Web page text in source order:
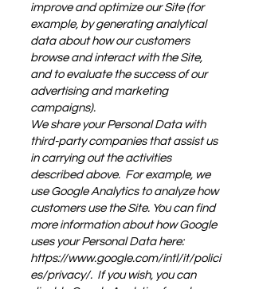
improve and optimize our Site (for
example, by generating analytical
data about how our customers
browse and interact with the Site,
and to evaluate the success of our
advertising and marketing
campaigns).
We share your Personal Data with
third-party companies that assist us
in carrying out the activities
described above. For example, we
use Google Analytics to analyze how
customers use the Site. You can find
more information about how Google
uses your Personal Data here:
https://www.google.com/intl/it/polici
es/privacy/. If you wish, you can